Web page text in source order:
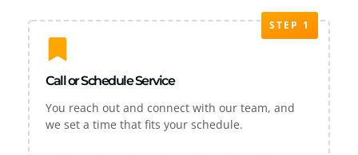
STEP 1
Call or Schedule Service
You reach out and connect with our team, and
we set a time that fits your schedule.